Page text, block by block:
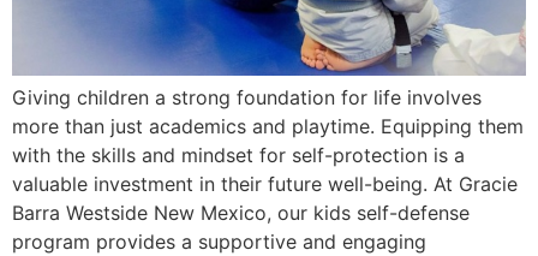
Giving children a strong foundation for life involves
more than just academics and playtime. Equipping them
with the skills and mindset for self-protection is a
valuable investment in their future well-being. At Gracie
Barra Westside New Mexico, our kids self-defense
program provides a supportive and engaging